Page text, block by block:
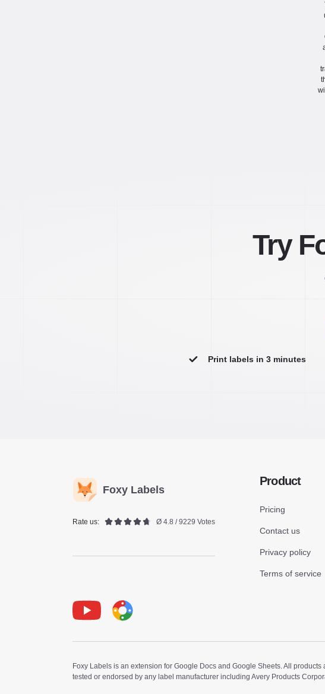
Try
Print labels in 3 minutes
Foxy Labels
Rate us: Ø 4.8 / 9229 Votes
Product
Pricing
Contact us
Privacy policy
Terms of service
Foxy Labels is an extension for Google Docs and Google Sheets. All
tested or endorsed by any label manufacturer including Avery Products